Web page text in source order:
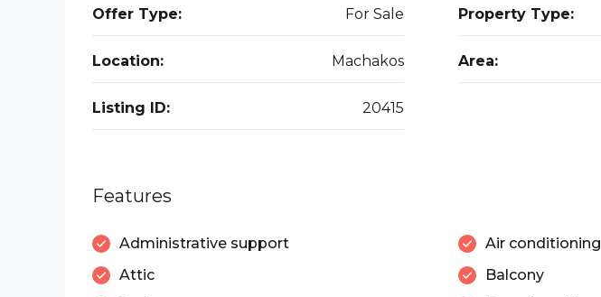
Offer Type: For Sale Property Type:
Location: Machakos Area:
Listing ID: 20415
Features
Administrative support
Air conditioning
Attic
Balcony